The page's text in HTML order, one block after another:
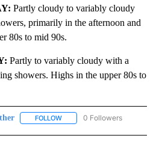
Partly cloudy to variably cloudy
primarily in the afternoon and
80s to mid 90s.
Partly to variably cloudy with a
showers. Highs in the upper 80s to
FOLLOW FOLLOW "WEATHER" TO
0 Followers